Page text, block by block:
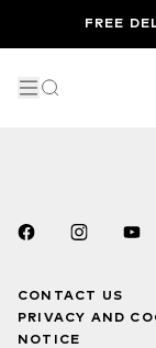
FREE
CONTACT US
PRIVACY AND
NOTICE